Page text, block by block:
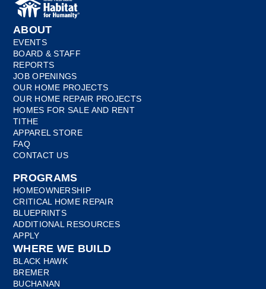
ABOUT
EVENTS
BOARD & STAFF
REPORTS
JOB OPENINGS
OUR HOME PROJECTS
OUR HOME REPAIR PROJECTS
HOMES FOR SALE AND RENT
TITHE
APPAREL STORE
FAQ
CONTACT US
PROGRAMS
HOMEOWNERSHIP
CRITICAL HOME REPAIR
BLUEPRINTS
ADDITIONAL RESOURCES
APPLY
WHERE WE BUILD
BLACK HAWK
BREMER
BUCHANAN